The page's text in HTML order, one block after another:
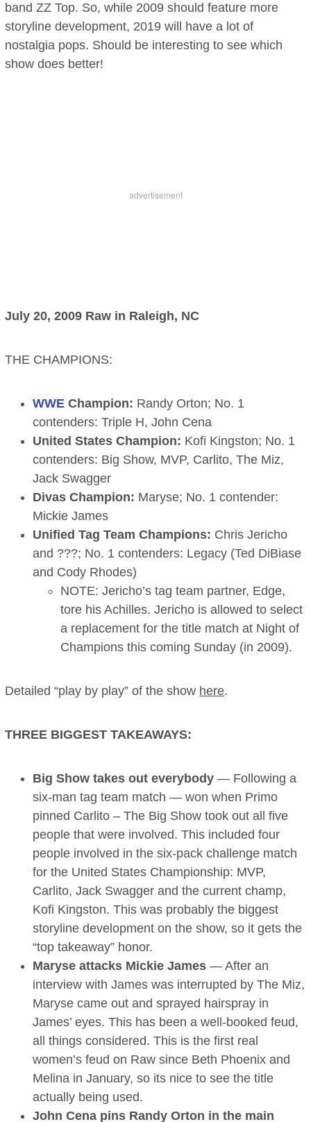
band ZZ Top. So, while 2009 should feature more
storyline development, 2019 will have a lot of
nostalgia pops. Should be interesting to see which
show does better!
July 20, 2009 Raw in Raleigh, NC
THE CHAMPIONS:
WWE Champion: Randy Orton; No. 1
contenders: Triple H, John Cena
United States Champion: Kofi Kingston; No. 1
contenders: Big Show, MVP, Carlito, The Miz,
Jack Swagger
Divas Champion: Maryse; No. 1 contender:
Mickie James
Unified Tag Team Champions: Chris Jericho
and ???; No. 1 contenders: Legacy (Ted DiBiase
and Cody Rhodes)
NOTE: Jericho’s tag team partner, Edge,
tore his Achilles. Jericho is allowed to select
a replacement for the title match at Night of
Champions this coming Sunday (in 2009).
Detailed “play by play” of the show here.
THREE BIGGEST TAKEAWAYS:
Big Show takes out everybody— Following a
six-man tag team match — won when Primo
pinned Carlito – The Big Show took out all five
people that were involved. This included four
people involved in the six-pack challenge match
for the United States Championship: MVP,
Carlito, Jack Swagger and the current champ,
Kofi Kingston. This was probably the biggest
storyline development on the show, so it gets the
“top takeaway” honor.
Maryse attacks Mickie James— After an
interview with James was interrupted by The Miz,
Maryse came out and sprayed hairspray in
James’ eyes. This has been a well-booked feud,
all things considered. This is the first real
women’s feud on Raw since Beth Phoenix and
Melina in January, so its nice to see the title
actually being used.
John Cena pins Randy Orton in the main